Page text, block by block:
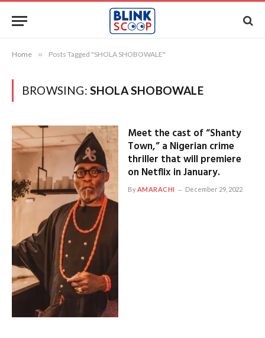
Home » Posts Tagged "SHOLA SHOBOWALE"
BROWSING: SHOLA SHOBOWALE
Meet the cast of “Shanty
Town,” a Nigerian crime
thriller that will premiere
on Netflix in January.
ByAMARACHI December 29, 2022